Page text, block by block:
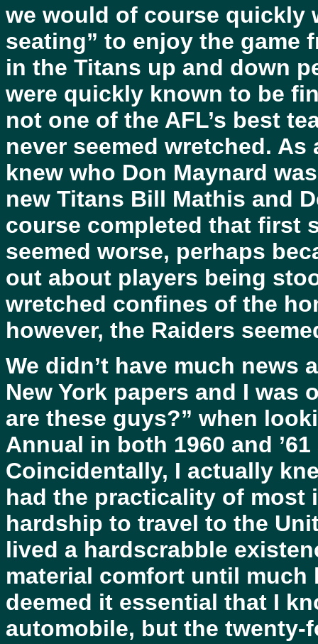
we would of course quickly
seating” to enjoy the game
in the Titans up and down
were quickly known to be
not one of the AFL’s best
never seemed wretched.
knew who Don Maynard
new Titans Bill Mathis and
course completed that first
seemed worse, perhaps
out about players being
wretched confines of the
however, the Raiders
We didn’t have much news
New York papers and I was
are these guys?” when
Annual in both 1960 and
Coincidentally, I actually
had the practicality of most
hardship to travel to the
lived a hardscrabble
material comfort until
deemed it essential that I
automobile, but the